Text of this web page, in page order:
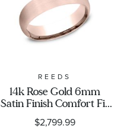
REEDS
14k Rose Gold 6mm
Satin Finish Comfort Fit
Wedding Band
$2,799.99